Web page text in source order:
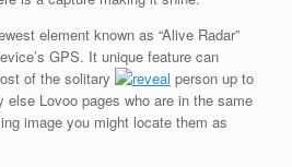
element known as “Alive Radar”
GPS. It unique feature can
of the solitary
person up to
else Lovoo pages who are in the same
image you might locate them as